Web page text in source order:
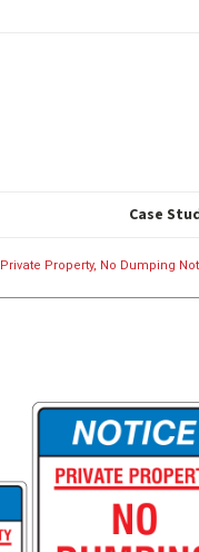
Case
Private Property, No Dumping